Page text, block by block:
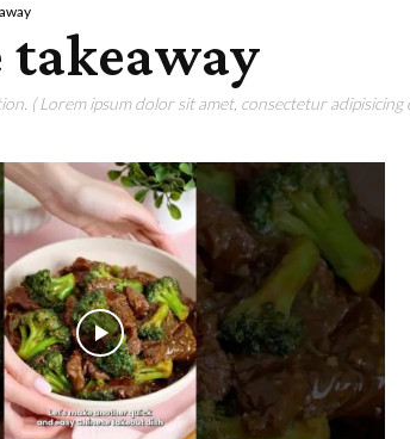
takeaway
( Lorem ipsum dolor sit amet, consectetur